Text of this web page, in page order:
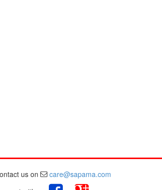
us on
care@sapama.com